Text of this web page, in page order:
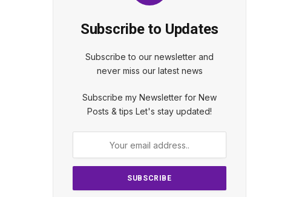
Subscribe to Updates
Subscribe to our newsletter and
never miss our latest news
Subscribe my Newsletter for New
Posts & tips Let's stay updated!